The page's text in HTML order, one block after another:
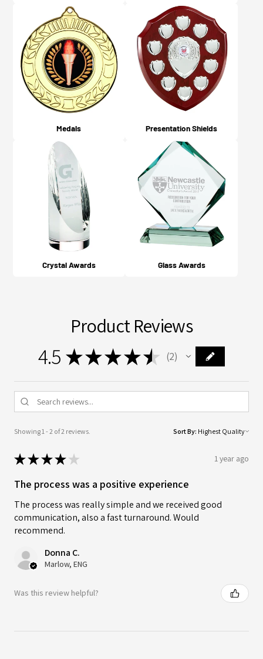
Medals Presentation Shields
Crystal Awards Glass Awards
Product Reviews
4.5 ★★★★★ 2
2
Showing 1 - 2 of 2 reviews. Sort By:
★★★★ ★ 1 year ago
The process was a positive experience
The process was really simple and we received good
communication, also a fast turnaround. Would
recommend.
Donna C.
Marlow, ENG
Was this review helpful?